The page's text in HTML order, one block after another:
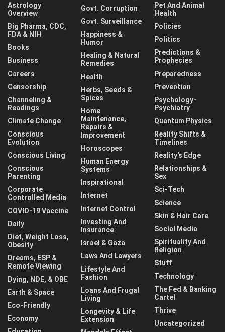
Astrology
Overview
Big Pharma, CDC,
FDA & NIH
Books
Business
Careers
Censorship
Channeling &
Readings
Climate Change
Conscious
Evolution
Conscious Living
Conscious
Parenting
Corporate
Controlled Media
COVID-19 Vaccine
Daily
Diet, Weight Loss,
Obesity
Dreams, ESP &
Remote Viewing
Dying, NDE, & OBE
Earth & Space
Eco-Friendly
Economy
Govt. Corruption
Govt. Surveillance
Happiness &
Humor
Healing & Natural
Remedies
Health
Herbs, Seeds &
Spices
Home
Maintenance,
Repairs &
Improvement
Horoscopes
Human Energy
Systems
Inspirational
Internet
Internet Control
Investing And
Insurance
Israel & Gaza
Laws And Lawyers
Lifestyle And
Fashion
Loans And Frugal
Living
Longevity & Life
Extension
Pet And Animal
Health
Policies
Politics
Predictions &
Prophecies
Preparedness
Prevention
Psychology-
Psychiatry
Quantum Physics
Reality Shifts &
Timelines
Reality's Edge
Relationships &
Sex
Sci-Tech
Science
Skin & Hair Care
Social Media
Spirituality And
Religion
Stuff
Technology
The Fed & Banking
Cartel
Thrive
Uncategorized